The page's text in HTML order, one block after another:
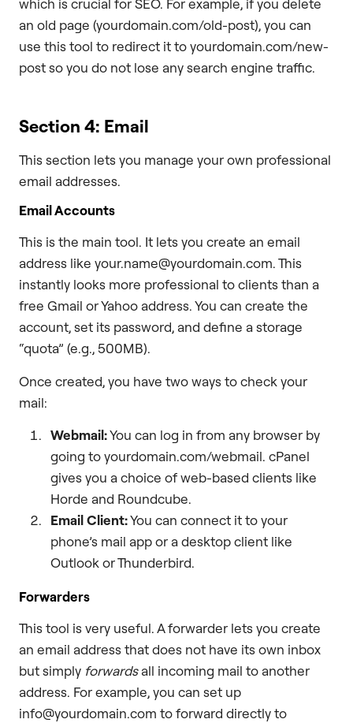
which is crucial for SEO. For example, if you delete
an old page (yourdomain.com/old-post), you can
use this tool to redirect it to yourdomain.com/new-
post so you do not lose any search engine traffic.
Section 4: Email
This section lets you manage your own professional
email addresses.
Email Accounts
This is the main tool. It lets you create an email
address like your.name@yourdomain.com. This
instantly looks more professional to clients than a
free Gmail or Yahoo address. You can create the
account, set its password, and define a storage
“quota” (e.g., 500MB).
Once created, you have two ways to check your
mail:
Webmail:You can log in from any browser by
going to yourdomain.com/webmail. cPanel
gives you a choice of web-based clients like
Horde and Roundcube.
Email Client:You can connect it to your
phone’s mail app or a desktop client like
Outlook or Thunderbird.
Forwarders
This tool is very useful. A forwarder lets you create
an email address that does not have its own inbox
but simply forwardsall incoming mail to another
address. For example, you can set up
info@yourdomain.com to forward directly to